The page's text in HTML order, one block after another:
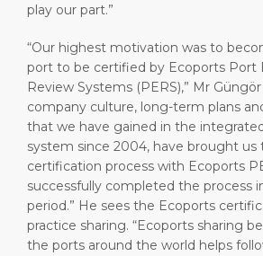
play our part.”
“Our highest motivation was to
port to be certified by Ecoports Port
Review Systems (PERS),” Mr Güngör
company culture, long-term plans
that we have gained in the
system since 2004, have brought us
certification process with Ecoports
successfully completed the process
period.” He sees the Ecoports
practice sharing. “Ecoports sharing
the ports around the world helps